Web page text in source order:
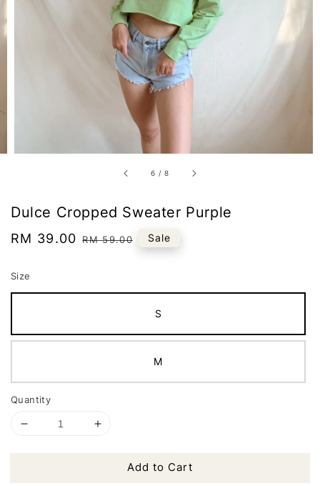
6 /8
Dulce Cropped Sweater Purple
Sale
RM 39.00 Regular
RM 59.00 Sale
Size
S
M
Quantity
Add to Cart